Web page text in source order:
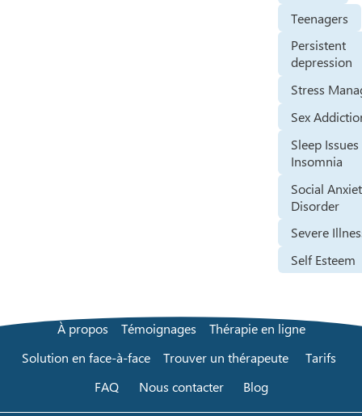
Teenagers
Persistent
depression
Stress
Sex
Sleep
Insomnia
Social
Disorder
Severe
Self Esteem
À propos Témoignages
Thérapie en ligne
Solution en face-à-face
Trouver un thérapeute
Tarifs
FAQ
Nous contacter Blog